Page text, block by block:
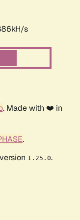
s
. Made with ❤️ in
.
1.25.0.